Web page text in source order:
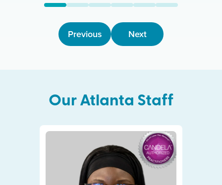
Previous Next
Our Atlanta Staff